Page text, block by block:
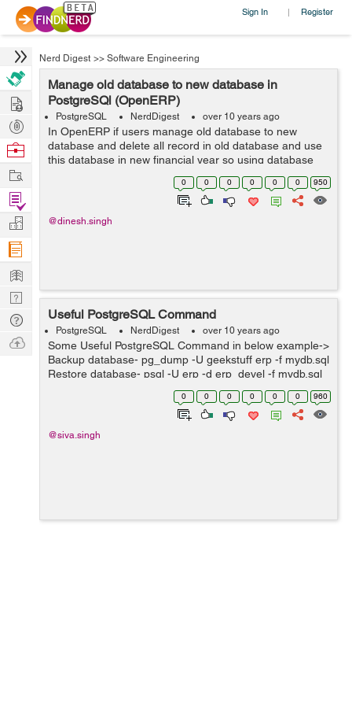
Sign In | Register
Nerd Digest >> Software Engineering
Manage old database to new database in
PostgreSQl (OpenERP)
PostgreSQL NerdDigest over 10 years ago
In OpenERP if users manage old database to new
database and delete all record in old database and use
this database in new financial year so using database
query in Postgresql framework to manage database.
This is very helpful for new financial y...
0 0 0 0 0 0 950
@dinesh.singh
Useful PostgreSQL Command
PostgreSQL NerdDigest over 10 years ago
Some Useful PostgreSQL Command in below example->
Backup database- pg_dump -U geekstuff erp -f mydb.sql
Restore database- psql -U erp -d erp_devel -f mydb.sql
Change owner of database- ALTER DATABASE erp_v1
0 0 0 0 0 0 960
@siva.singh
Hire
Post
Projects
Browse
Work
Find
Projects
Manage
Company
Learn
Nerd
Digest
Tech
Q & A
Ask